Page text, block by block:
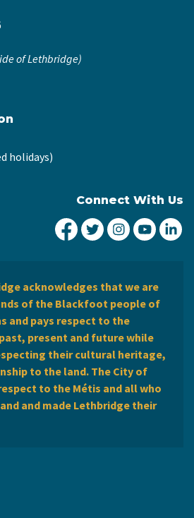
of Lethbridge)
holidays)
Connect With Us
City of Lethbridge
City ofCity ofCity
acknowledges that we are
of the Blackfoot people of
and pays respect to the
present and future while
their cultural heritage,
to the land. The City of
to the Métis and all who
and made Lethbridge their